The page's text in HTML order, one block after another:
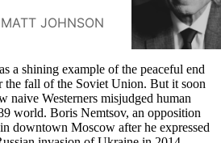
MATT JOHNSON
a shining example of the peaceful end
fall of the Soviet Union. But it soon
naive Westerners misjudged human
world. Boris Nemtsov, an opposition
downtown Moscow after he expressed